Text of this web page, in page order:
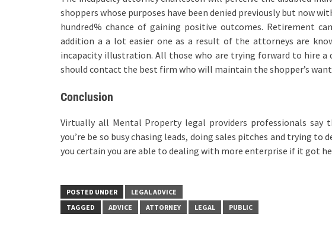
shoppers whose purposes have been denied previously but now
hundred% chance of gaining positive outcomes. Retirement
addition a a lot easier one as a result of the attorneys are
incapacity illustration. All those who are trying forward to hire
should contact the best firm who will maintain the shopper’s
Conclusion
Virtually all Mental Property legal providers professionals say
you’re be so busy chasing leads, doing sales pitches and trying to
you certain you are able to dealing with more enterprise if it got
POSTED UNDER
LEGAL ADVICE
TAGGED
ADVICE ATTORNEY LEGAL PUBLIC